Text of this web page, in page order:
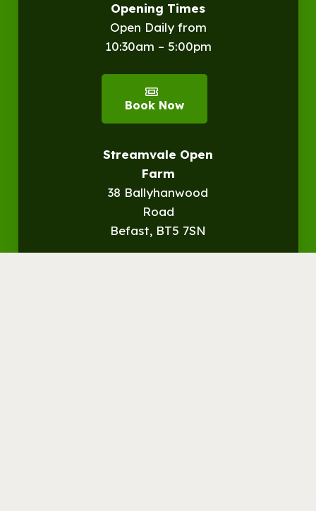
Opening Times
Open Daily from
10:30am – 5:00pm
Book Now
Streamvale Open
Farm
38 Ballyhanwood
Road
Befast, BT5 7SN